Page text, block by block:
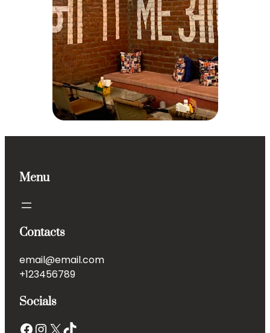
Menu
Contacts
email@email.com
+123456789
Socials